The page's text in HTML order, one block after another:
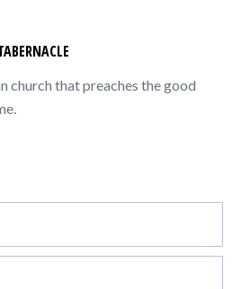
church that preaches the good